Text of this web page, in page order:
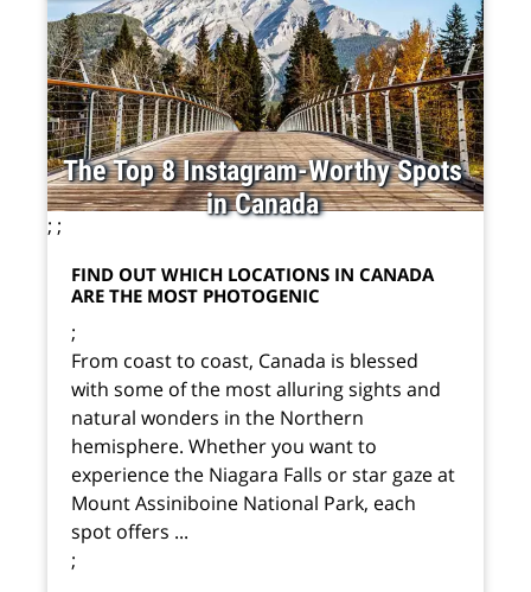
;
The Top 8 Instagram-Worthy Spots
in Canada
;
FIND OUT WHICH LOCATIONS IN CANADA
ARE THE MOST PHOTOGENIC
;
From coast to coast, Canada is blessed
with some of the most alluring sights and
natural wonders in the Northern
hemisphere. Whether you want to
experience the Niagara Falls or star gaze at
Mount Assiniboine National Park, each
spot offers ...
;